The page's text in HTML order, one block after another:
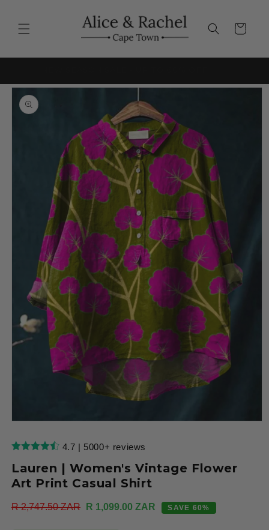
Cart
Skip to
product
information
1
in
4.7 | 5000+ reviews
Lauren | Women's Vintage Flower
Art Print Casual Shirt
Regular
R 2,747.50 ZAR
Sale
R 1,099.00 ZAR SAVE 60%